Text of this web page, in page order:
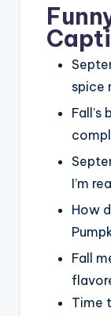
spice
Fall’s
I’m
How
Fall
Time